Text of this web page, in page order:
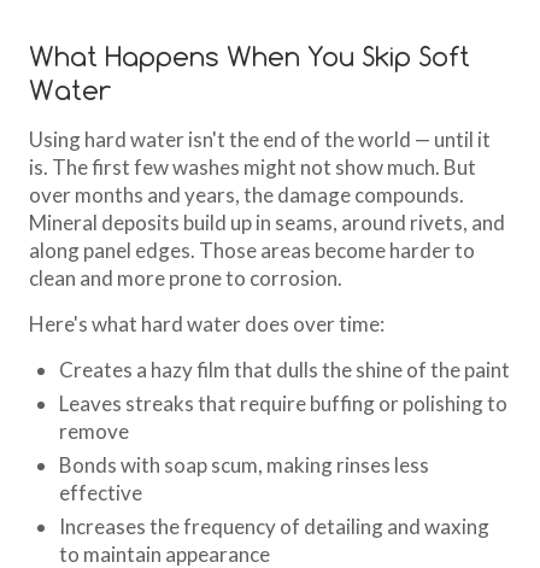
What Happens When You Skip Soft
Water
Using hard water isn't the end of the world — until it
is. The first few washes might not show much. But
over months and years, the damage compounds.
Mineral deposits build up in seams, around rivets, and
along panel edges. Those areas become harder to
clean and more prone to corrosion.
Here's what hard water does over time:
Creates a hazy film that dulls the shine of the paint
Leaves streaks that require buffing or polishing to
remove
Bonds with soap scum, making rinses less
effective
Increases the frequency of detailing and waxing
to maintain appearance